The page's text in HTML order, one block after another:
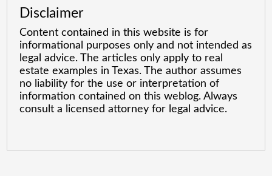
Disclaimer
Content contained in this website is for
informational purposes only and not intended as
legal advice. The articles only apply to real
estate examples in Texas. The author assumes
no liability for the use or interpretation of
information contained on this weblog. Always
consult a licensed attorney for legal advice.